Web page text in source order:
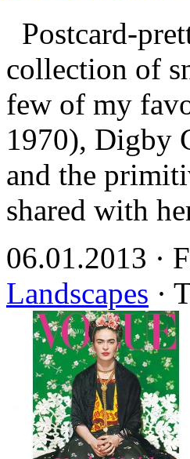
Postcard-
collection of
few of my
1970), Digby
and the
shared with
06.01.2013 ·
Landscapes ·